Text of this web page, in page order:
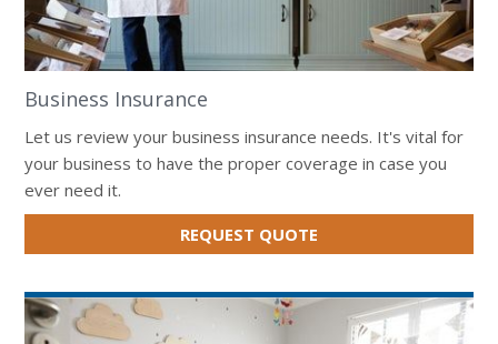
Business Insurance
Let us review your business insurance needs. It's vital for
your business to have the proper coverage in case you
ever need it.
REQUEST QUOTE
BUSINESS